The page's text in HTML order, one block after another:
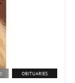
OBITUARIES